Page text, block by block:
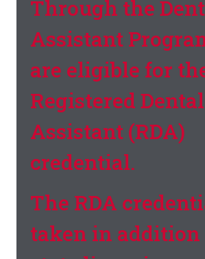
Through the
Assistant
are eligible for
Registered Dental
Assistant (RDA)
credential.
The RDA
taken in addition